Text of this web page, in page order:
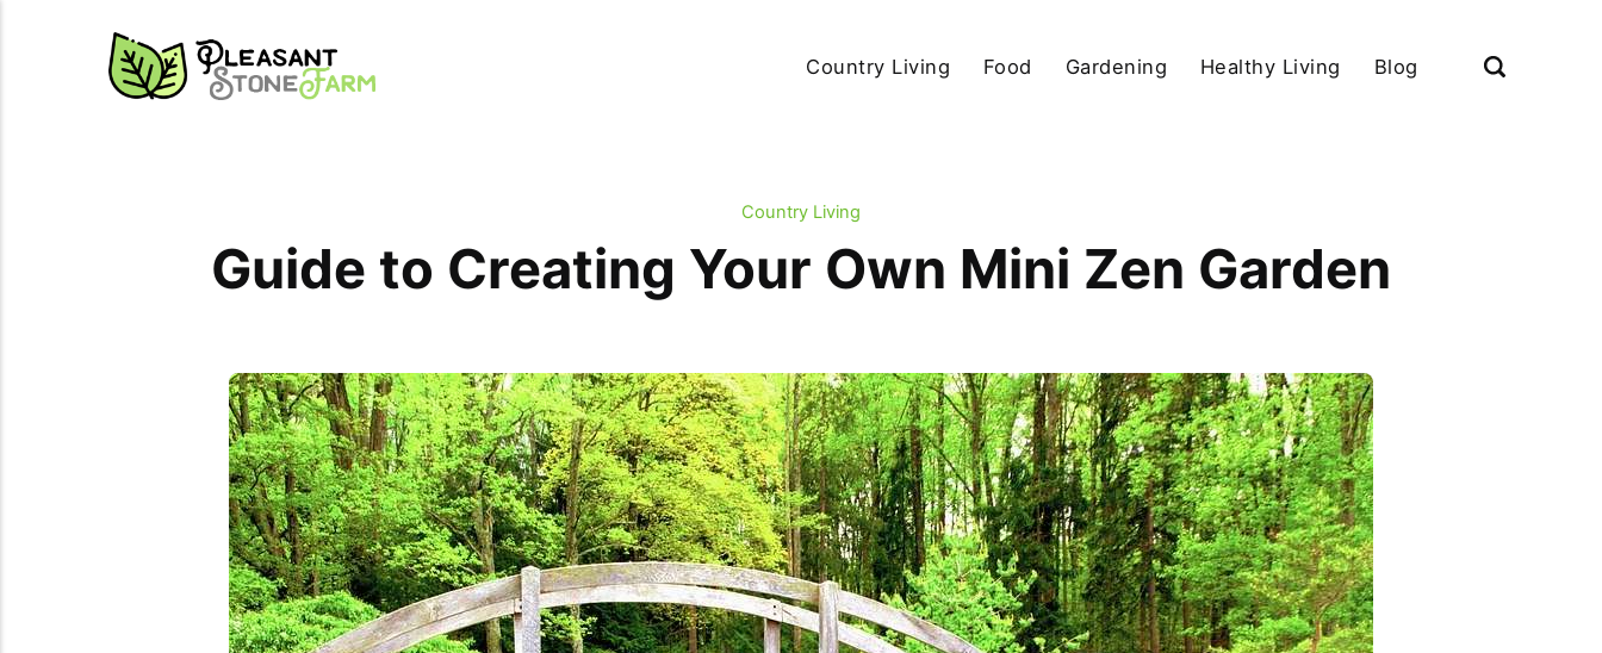
Country Living Food Gardening Healthy Living Blog
Country Living
Guide to Creating Your Own Mini Zen Garden